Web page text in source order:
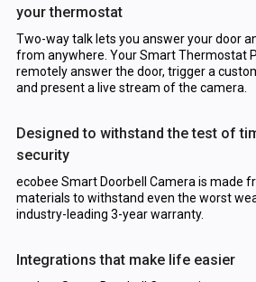
your thermostat
Two-way talk lets you answer your door
from anywhere. Your Smart Thermostat
remotely answer the door, trigger a
and present a live stream of the camera.
Designed to withstand the test of
security
ecobee Smart Doorbell Camera is made
materials to withstand even the worst
industry-leading 3-year warranty.
Integrations that make life easier